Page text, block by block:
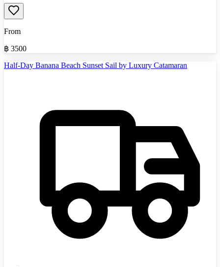
From
฿ 3500
Half-Day Banana Beach Sunset Sail by Luxury Catamaran